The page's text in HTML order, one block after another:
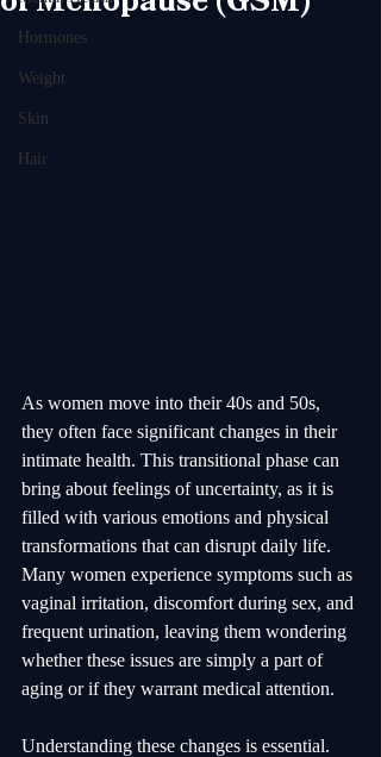
Hormones
Weight
Skin
Hair
As women move into their 40s and 50s,
they often face significant changes in their
intimate health. This transitional phase can
bring about feelings of uncertainty, as it is
filled with various emotions and physical
transformations that can disrupt daily life.
Many women experience symptoms such as
vaginal irritation, discomfort during sex, and
frequent urination, leaving them wondering
whether these issues are simply a part of
aging or if they warrant medical attention.
Understanding these changes is essential.